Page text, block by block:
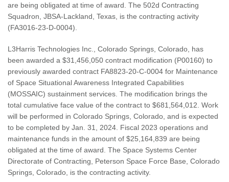
are being obligated at time of award. The 502d Contracting
Squadron, JBSA-Lackland, Texas, is the contracting activity
(FA3016-23-D-0004).
L3Harris Technologies Inc., Colorado Springs, Colorado, has
been awarded a $31,456,050 contract modification (P00160) to
previously awarded contract FA8823-20-C-0004 for Maintenance
of Space Situational Awareness Integrated Capabilities
(MOSSAIC) sustainment services. The modification brings the
total cumulative face value of the contract to $681,564,012. Work
will be performed in Colorado Springs, Colorado, and is expected
to be completed by Jan. 31, 2024. Fiscal 2023 operations and
maintenance funds in the amount of $25,164,839 are being
obligated at the time of award. The Space Systems Center
Directorate of Contracting, Peterson Space Force Base, Colorado
Springs, Colorado, is the contracting activity.